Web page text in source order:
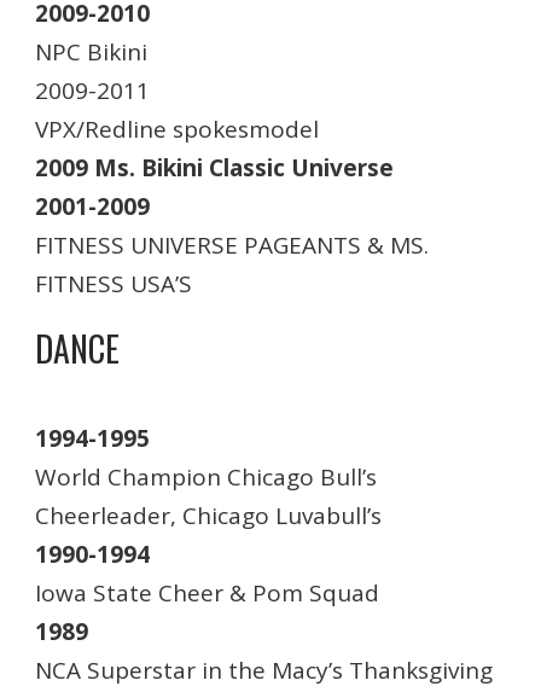
2009-2010
NPC Bikini
2009-2011
VPX/Redline spokesmodel
2009 Ms. Bikini Classic Universe
2001-2009
FITNESS UNIVERSE PAGEANTS & MS.
FITNESS USA’S
DANCE
1994-1995
World Champion Chicago Bull’s
Cheerleader, Chicago Luvabull’s
1990-1994
Iowa State Cheer & Pom Squad
1989
NCA Superstar in the Macy’s Thanksgiving